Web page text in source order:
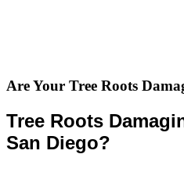
Are Your Tree Roots
Tree Roots
San Diego?